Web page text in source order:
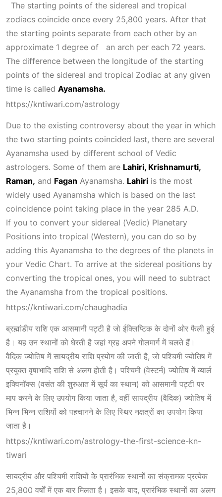
The starting points of the sidereal and tropical
zodiacs coincide once every 25,800 years. After that
the starting points separate from each other by an
approximate 1 degree of an arch per each 72 years.
The difference between the longitude of the starting
points of the sidereal and tropical Zodiac at any given
time is called Ayanamsha.
https://kntiwari.com/astrology
Due to the existing controversy about the year in which
the two starting points coincided last, there are several
Ayanamsha used by different school of Vedic
astrologers. Some of them are Lahiri, Krishnamurti,
Raman, and Fagan Ayanamsha. Lahiri is the most
widely used Ayanamsha which is based on the last
coincidence point taking place in the year 285 A.D.
If you to convert your sidereal (Vedic) Planetary
Positions into tropical (Western), you can do so by
adding this Ayanamsha to the degrees of the planets in
your Vedic Chart. To arrive at the sidereal positions by
converting the tropical ones, you will need to subtract
the Ayanamsha from the tropical positions.
https://kntiwari.com/chaughadia
ब्रह्मांडीय राशि एक आसमानी पट्टी है जो ईक्लिप्टिक के दोनों ओर फैली हुई
है। यह उन स्थानों को घेरती है जहां ग्रह अपने गोलमार्ग मेंचलते हैं।
वैदिक ज्योतिष में सायद्रीय राशि प्रयोग की जाती है, जो पश्चिमी ज्योतिष में
प्रयुक्त वृषाभादि राशि से अलग होती है। पश्चिमी (वेस्टर्न) ज्योतिष में व्यार्ल
इक्विनॉक्स (वसंत की शुरुआत में सूर्य का स्थान) को आसमानी पट्टी पर
माप करने के लिए उपयोग किया जाता है, वहीं सायद्रीय (वैदिक) ज्योतिष में
भिन्न भिन्न राशियों को पहचानने के लिए स्थिर नक्षत्रों का उपयोग किया
जाता है।
https://kntiwari.com/astrology-the-first-science-kn-
tiwari
सायद्रीय और पश्चिमी राशियों के प्रारंभिक स्थानों का संक्रामक प्रत्येक
25,800 वर्षों में एक बार मिलता है। इसके बाद, प्रारंभिक स्थानों का अलग